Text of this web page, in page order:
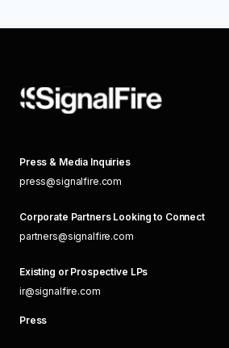
Press & Media Inquiries
press@signalfire.com
Corporate Partners Looking to Connect
partners@signalfire.com
Existing or Prospective LPs
ir@signalfire.com
Press